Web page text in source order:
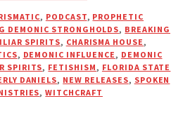
POLITICIAN’S
PERSPECTIVE
ON
SPIRITUAL
WARFARE
|
, PODCAST, PROPHETIC
DEMONIC STRONGHOLDS, BREAKING
SPIRITS, CHARISMA HOUSE ,
, DEMONIC INFLUENCE , DEMONIC
SPIRITS, FETISHISM , FLORIDA STATE
DANIELS, NEW RELEASES, SPOKEN
,WITCHCRAFT